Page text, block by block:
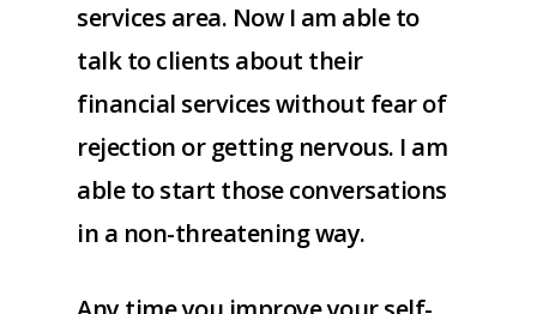
services area. Now I am able to
talk to clients about their
financial services without fear of
rejection or getting nervous. I am
able to start those conversations
in a non-threatening way.